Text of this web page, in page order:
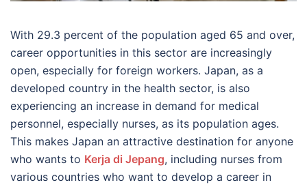
With 29.3 percent of the population aged 65 and over,
career opportunities in this sector are increasingly
open, especially for foreign workers. Japan, as a
developed country in the health sector, is also
experiencing an increase in demand for medical
personnel, especially nurses, as its population ages.
This makes Japan an attractive destination for anyone
who wants to Kerja di Jepang, including nurses from
various countries who want to develop a career in